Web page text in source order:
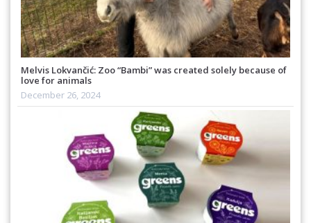
Melvis Lokvančić: Zoo “Bambi” was created solely because of
love for animals
December 26, 2024